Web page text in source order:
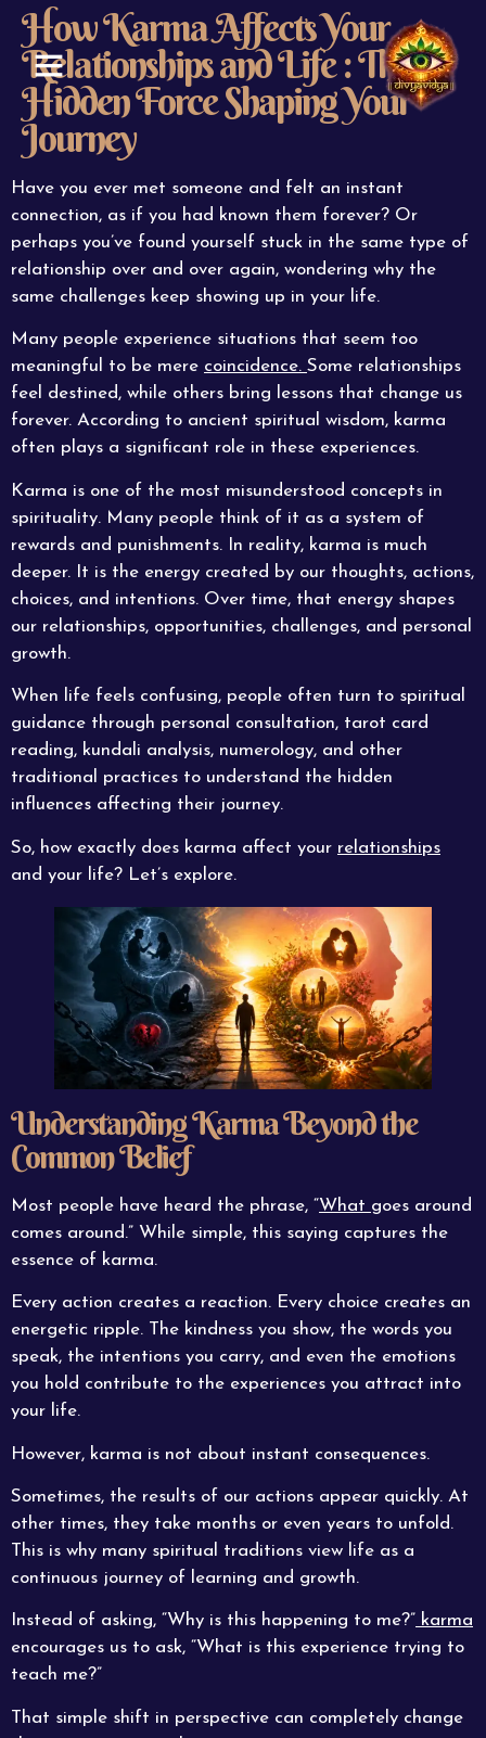
How Karma Affects Your
Relationships and Life : The
Hidden Force Shaping Your
Journey
Have you ever met someone and felt an instant
connection, as if you had known them forever? Or
perhaps you’ve found yourself stuck in the same type of
relationship over and over again, wondering why the
same challenges keep showing up in your life.
Many people experience situations that seem too
meaningful to be mere coincidence. Some relationships
feel destined, while others bring lessons that change us
forever. According to ancient spiritual wisdom, karma
often plays a significant role in these experiences.
Karma is one of the most misunderstood concepts in
spirituality. Many people think of it as a system of
rewards and punishments. In reality, karma is much
deeper. It is the energy created by our thoughts, actions,
choices, and intentions. Over time, that energy shapes
our relationships, opportunities, challenges, and personal
growth.
When life feels confusing, people often turn to spiritual
guidance through personal consultation, tarot card
reading, kundali analysis, numerology, and other
traditional practices to understand the hidden
influences affecting their journey.
So, how exactly does karma affect your relationships
and your life? Let’s explore.
Understanding Karma Beyond the
Common Belief
Most people have heard the phrase, “What goes around
comes around.” While simple, this saying captures the
essence of karma.
Every action creates a reaction. Every choice creates an
energetic ripple. The kindness you show, the words you
speak, the intentions you carry, and even the emotions
you hold contribute to the experiences you attract into
your life.
However, karma is not about instant consequences.
Sometimes, the results of our actions appear quickly. At
other times, they take months or even years to unfold.
This is why many spiritual traditions view life as a
continuous journey of learning and growth.
Instead of asking, “Why is this happening to me?” karma
encourages us to ask, “What is this experience trying to
teach me?”
That simple shift in perspective can completely change